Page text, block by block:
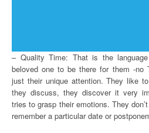
– Quality Time: That is the
beloved one to be there for them -no
just their unique attention. They like
they discuss, they discover it very
tries to grasp their emotions. They
remember a particular date or